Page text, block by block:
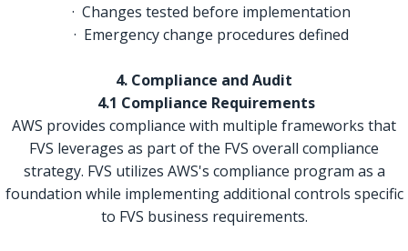
· Changes tested before implementation
· Emergency change procedures defined
4. Compliance and Audit
4.1 Compliance Requirements
AWS provides compliance with multiple frameworks that
FVS leverages as part of the FVS overall compliance
strategy. FVS utilizes AWS's compliance program as a
foundation while implementing additional controls specific
to FVS business requirements.